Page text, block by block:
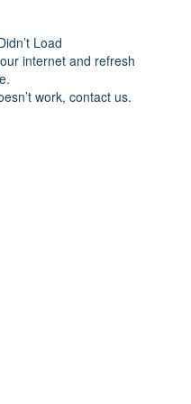
Load
internet and refresh
work, contact us.